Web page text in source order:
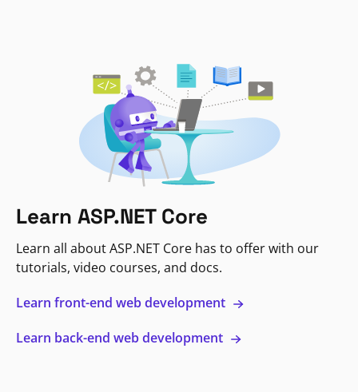
Learn ASP.NET Core
Learn all about ASP.NET Core has to offer with our
tutorials, video courses, and docs.
Learn front-end web development
Learn back-end web development